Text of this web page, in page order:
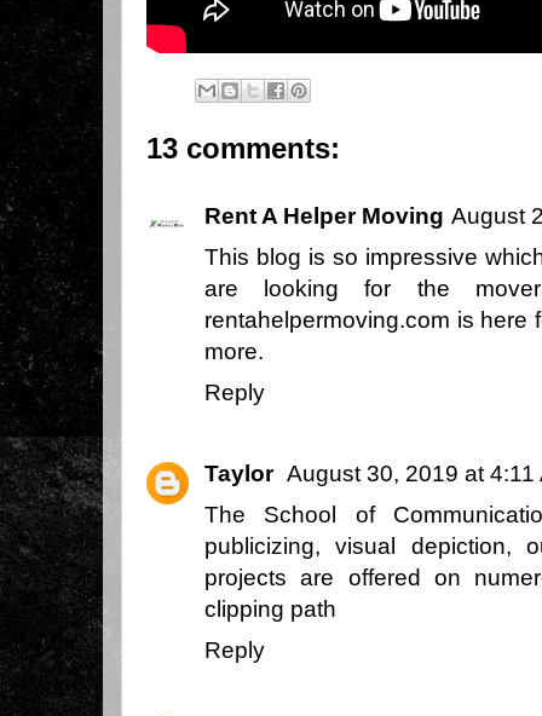
13 comments:
Rent A Helper Moving August
This blog is so impressive
are looking for the
rentahelpermoving.com is here
more.
Reply
Taylor August 30, 2019 at 4:11
The School of
publicizing, visual depiction,
projects are offered on
clipping path
Reply